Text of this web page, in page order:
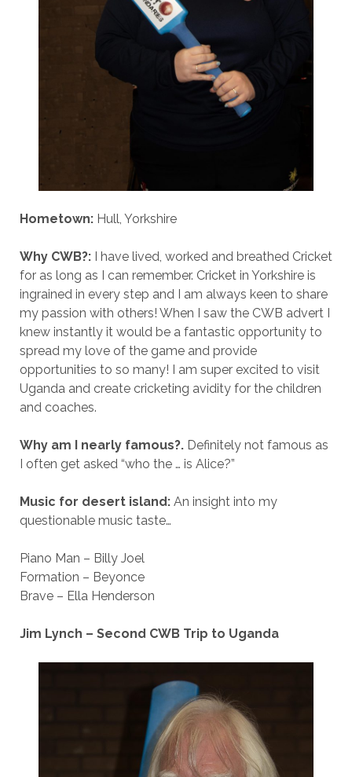
Hometown:Hull, Yorkshire
Why CWB?:I have lived, worked and breathed Cricket
for as long as I can remember. Cricket in Yorkshire is
ingrained in every step and I am always keen to share
my passion with others! When I saw the CWB advert I
knew instantly it would be a fantastic opportunity to
spread my love of the game and provide
opportunities to so many! I am super excited to visit
Uganda and create cricketing avidity for the children
and coaches.
Why am I nearly famous?. Definitely not famous as
I often get asked “who the … is Alice?”
Music for desert island:An insight into my
questionable music taste…
Piano Man – Billy Joel
Formation – Beyonce
Brave – Ella Henderson
Jim Lynch – Second CWB Trip to Uganda